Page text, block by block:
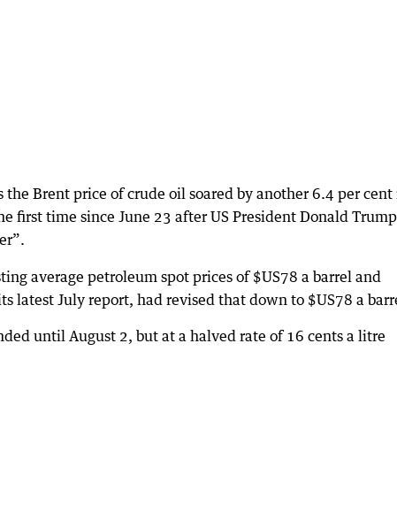
Brent price of crude oil soared by another 6.4 per cent
first time since June 23 after US President Donald Trump
average petroleum spot prices of $US78 a barrel and
latest July report, had revised that down to $US78 a